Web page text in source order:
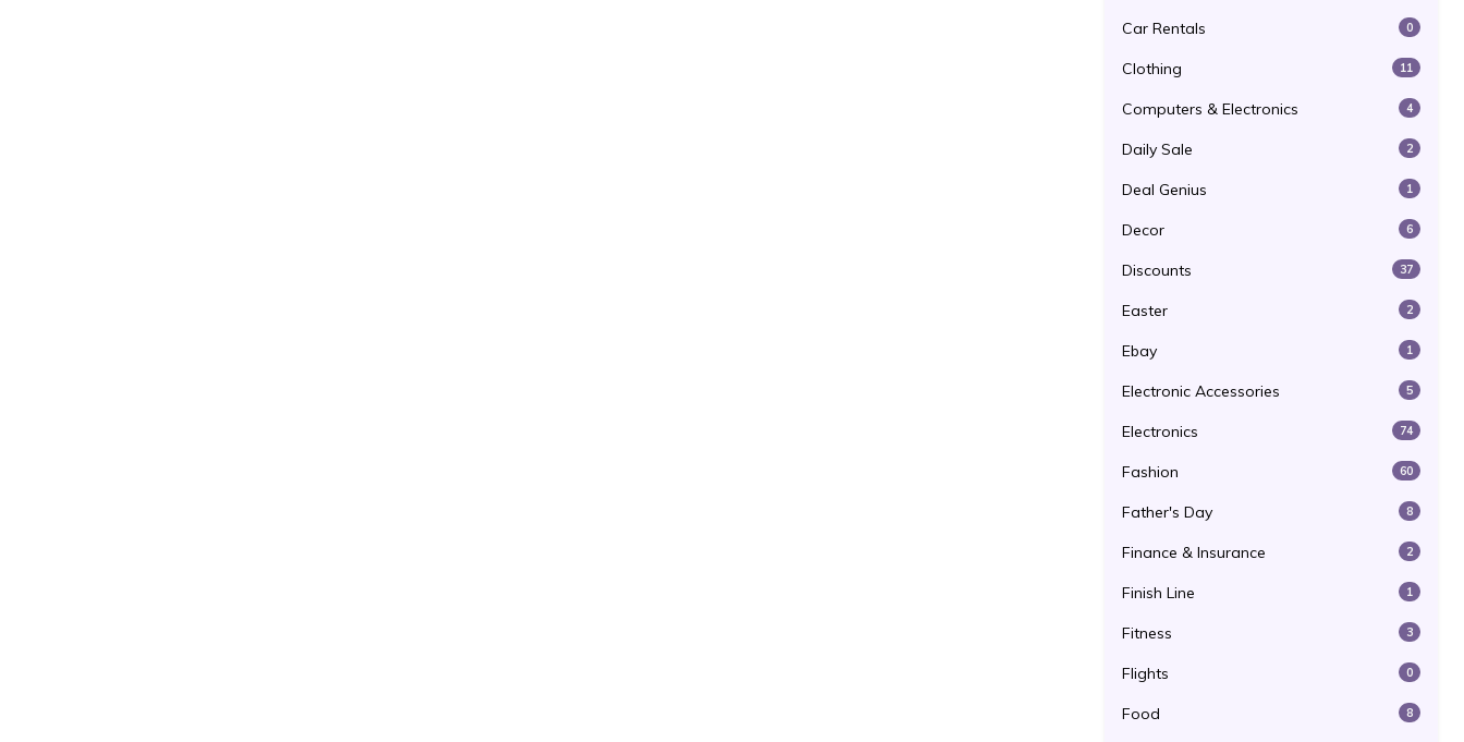
Car Rentals 0
Clothing 11
Computers & Electronics 4
Daily Sale 2
Deal Genius 1
Decor 6
Discounts 37
Easter 2
Ebay 1
Electronic Accessories 5
Electronics 74
Fashion 60
Father's Day 8
Finance & Insurance 2
Finish Line 1
Fitness 3
Flights 0
Food 8